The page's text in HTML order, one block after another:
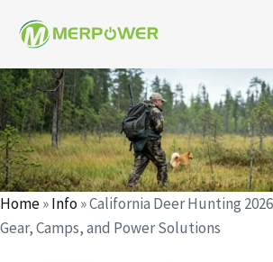
Home»Info»California Deer Hunting
Gear, Camps, and Power Solutions
Author
Published
on:
Published
in: